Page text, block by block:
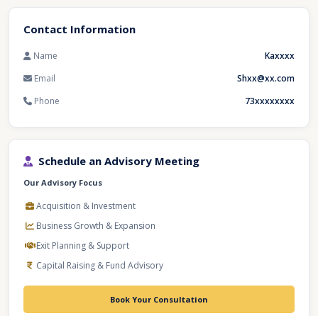
Contact Information
Name
Kaxxxx
Email
Shxx@xx.com
Phone
73xxxxxxxx
Schedule an Advisory Meeting
Our Advisory Focus
Acquisition & Investment
Business Growth & Expansion
Exit Planning & Support
Capital Raising & Fund Advisory
Book Your Consultation